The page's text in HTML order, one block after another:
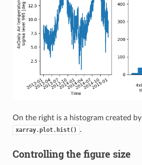
On the right is a histogram created by
xarray.plot.hist() .
Controlling the figure size